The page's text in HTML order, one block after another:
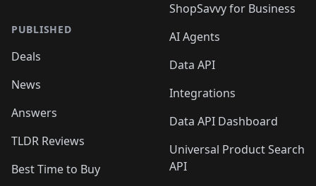
PUBLISHED
Deals
News
Answers
TLDR Reviews
Best Time to Buy
ShopSavvy for Business
AI Agents
Data API
Integrations
Data API Dashboard
Universal Product Search
API